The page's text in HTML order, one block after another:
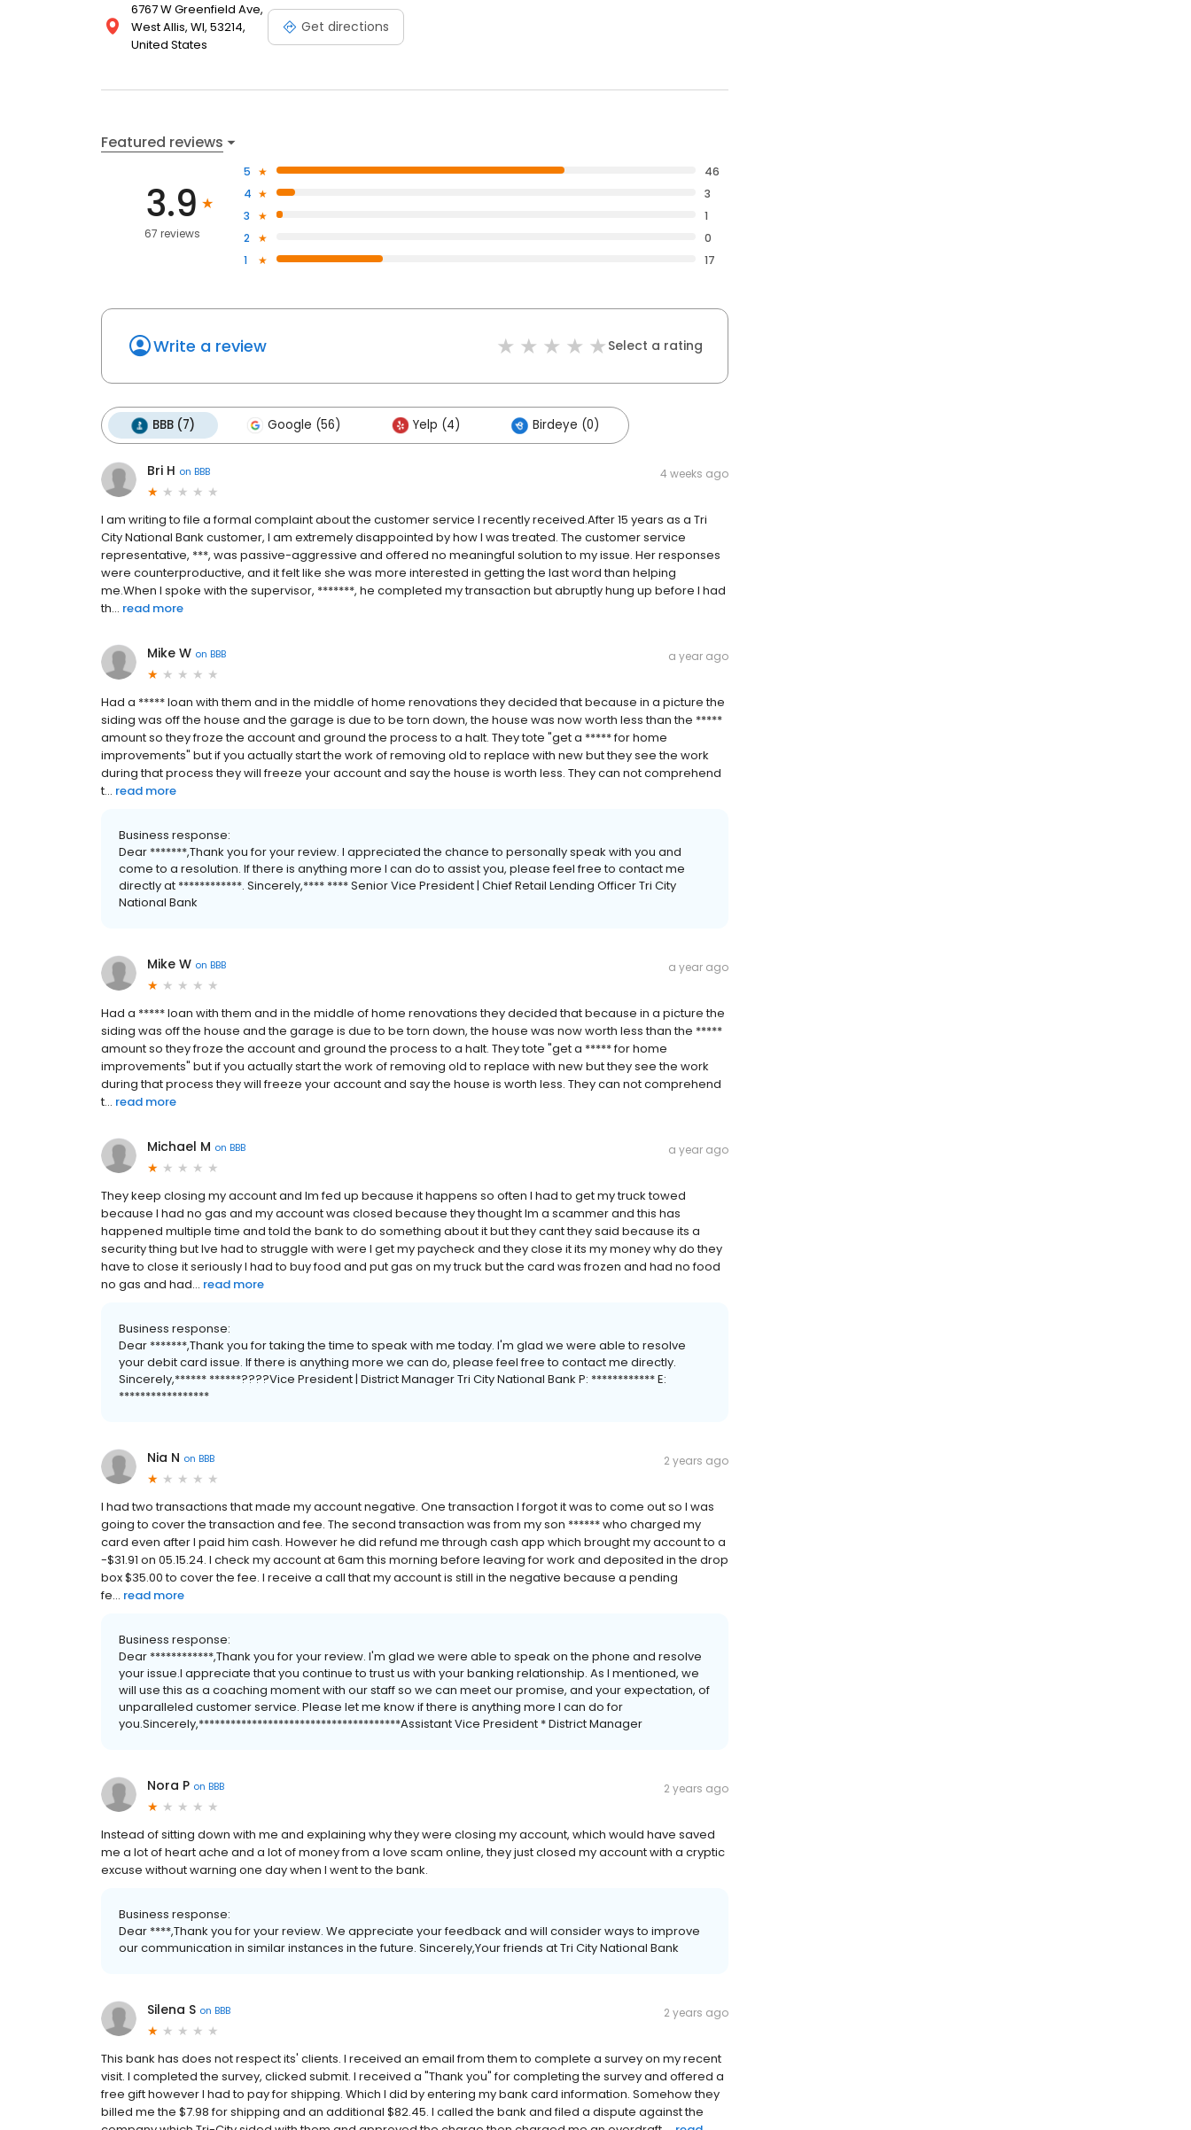
6767 W Greenfield Ave,
West Allis, WI, 53214,
United States
Get directions
Featured reviews
3.9
67 reviews
5
46
4
3
3
1
2
0
1
17
Write a review Select a rating
BBB (7) Google (56) Yelp (4) Birdeye (0)
Bri H on BBB 4 weeks ago
I am writing to file a formal complaint about the customer service I recently received.After 15 years as a Tri
City National Bank customer, I am extremely disappointed by how I was treated. The customer service
representative, ***, was passive-aggressive and offered no meaningful solution to my issue. Her responses
were counterproductive, and it felt like she was more interested in getting the last word than helping
me.When I spoke with the supervisor, *******, he completed my transaction but abruptly hung up before I had
th... read more
Mike W on BBB a year ago
Had a ***** loan with them and in the middle of home renovations they decided that because in a picture the
siding was off the house and the garage is due to be torn down, the house was now worth less than the *****
amount so they froze the account and ground the process to a halt. They tote "get a ***** for home
improvements" but if you actually start the work of removing old to replace with new but they see the work
during that process they will freeze your account and say the house is worth less. They can not comprehend
t... read more
Business response:
Dear *******,Thank you for your review. I appreciated the chance to personally speak with you and
come to a resolution. If there is anything more I can do to assist you, please feel free to contact me
directly at ************. Sincerely,**** **** Senior Vice President | Chief Retail Lending Officer Tri City
National Bank
Mike W on BBB a year ago
Had a ***** loan with them and in the middle of home renovations they decided that because in a picture the
siding was off the house and the garage is due to be torn down, the house was now worth less than the *****
amount so they froze the account and ground the process to a halt. They tote "get a ***** for home
improvements" but if you actually start the work of removing old to replace with new but they see the work
during that process they will freeze your account and say the house is worth less. They can not comprehend
t... read more
Michael M on BBB a year ago
They keep closing my account and Im fed up because it happens so often I had to get my truck towed
because I had no gas and my account was closed because they thought Im a scammer and this has
happened multiple time and told the bank to do something about it but they cant they said because its a
security thing but Ive had to struggle with were I get my paycheck and they close it its my money why do they
have to close it seriously I had to buy food and put gas on my truck but the card was frozen and had no food
no gas and had... read more
Business response:
Dear *******,Thank you for taking the time to speak with me today. I'm glad we were able to resolve
your debit card issue. If there is anything more we can do, please feel free to contact me directly.
Sincerely,****** ******????Vice President | District Manager Tri City National Bank P: ************ E:
*****************
Nia N on BBB 2 years ago
I had two transactions that made my account negative. One transaction I forgot it was to come out so I was
going to cover the transaction and fee. The second transaction was from my son ****** who charged my
card even after I paid him cash. However he did refund me through cash app which brought my account to a
-$31.91 on 05.15.24. I check my account at 6am this morning before leaving for work and deposited in the drop
box $35.00 to cover the fee. I receive a call that my account is still in the negative because a pending
fe... read more
Business response:
Dear ************,Thank you for your review. I'm glad we were able to speak on the phone and resolve
your issue.I appreciate that you continue to trust us with your banking relationship. As I mentioned, we
will use this as a coaching moment with our staff so we can meet our promise, and your expectation, of
unparalleled customer service. Please let me know if there is anything more I can do for
you.Sincerely,**************************************Assistant Vice President * District Manager
Nora P on BBB 2 years ago
Instead of sitting down with me and explaining why they were closing my account, which would have saved
me a lot of heart ache and a lot of money from a love scam online, they just closed my account with a cryptic
excuse without warning one day when I went to the bank.
Business response:
Dear ****,Thank you for your review. We appreciate your feedback and will consider ways to improve
our communication in similar instances in the future. Sincerely,Your friends at Tri City National Bank
Silena S on BBB 2 years ago
This bank has does not respect its' clients. I received an email from them to complete a survey on my recent
visit. I completed the survey, clicked submit. I received a "Thank you" for completing the survey and offered a
free gift however I had to pay for shipping. Which I did by entering my bank card information. Somehow they
billed me the $7.98 for shipping and an additional $82.45. I called the bank and filed a dispute against the